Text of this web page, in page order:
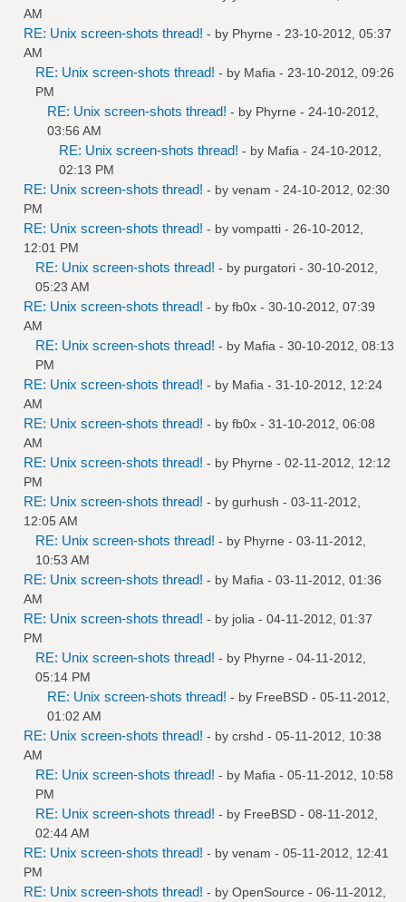
AM
RE: Unix screen-shots thread! - by Phyrne - 23-10-2012, 05:37
AM
RE: Unix screen-shots thread! - by Mafia - 23-10-2012, 09:26
PM
RE: Unix screen-shots thread! - by Phyrne - 24-10-2012,
03:56 AM
RE: Unix screen-shots thread! - by Mafia - 24-10-2012,
02:13 PM
RE: Unix screen-shots thread! - by venam - 24-10-2012, 02:30
PM
RE: Unix screen-shots thread! - by vompatti - 26-10-2012,
12:01 PM
RE: Unix screen-shots thread! - by purgatori - 30-10-2012,
05:23 AM
RE: Unix screen-shots thread! - by fb0x - 30-10-2012, 07:39
AM
RE: Unix screen-shots thread! - by Mafia - 30-10-2012, 08:13
PM
RE: Unix screen-shots thread! - by Mafia - 31-10-2012, 12:24
AM
RE: Unix screen-shots thread! - by fb0x - 31-10-2012, 06:08
AM
RE: Unix screen-shots thread! - by Phyrne - 02-11-2012, 12:12
PM
RE: Unix screen-shots thread! - by gurhush - 03-11-2012,
12:05 AM
RE: Unix screen-shots thread! - by Phyrne - 03-11-2012,
10:53 AM
RE: Unix screen-shots thread! - by Mafia - 03-11-2012, 01:36
AM
RE: Unix screen-shots thread! - by jolia - 04-11-2012, 01:37
PM
RE: Unix screen-shots thread! - by Phyrne - 04-11-2012,
05:14 PM
RE: Unix screen-shots thread! - by FreeBSD - 05-11-2012,
01:02 AM
RE: Unix screen-shots thread! - by crshd - 05-11-2012, 10:38
AM
RE: Unix screen-shots thread! - by Mafia - 05-11-2012, 10:58
PM
RE: Unix screen-shots thread! - by FreeBSD - 08-11-2012,
02:44 AM
RE: Unix screen-shots thread! - by venam - 05-11-2012, 12:41
PM
RE: Unix screen-shots thread! - by OpenSource - 06-11-2012,